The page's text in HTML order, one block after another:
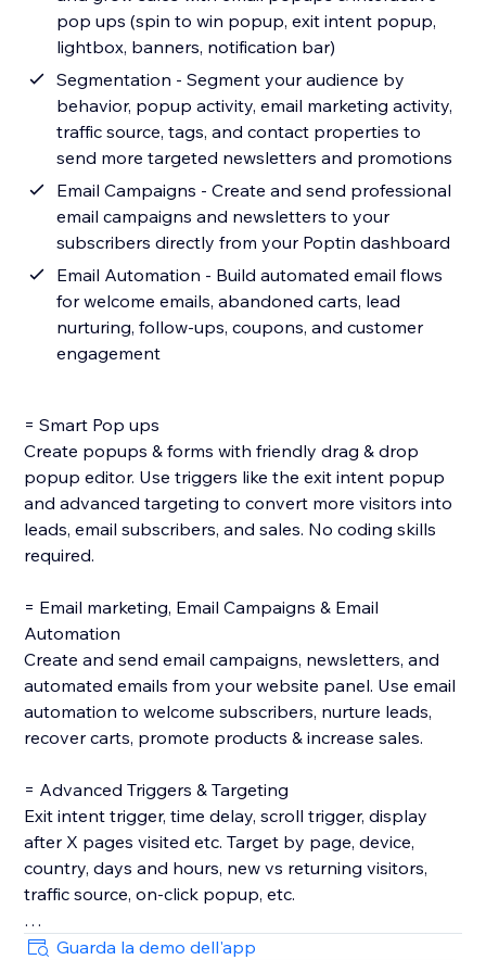
pop ups (spin to win popup, exit intent popup,
lightbox, banners, notification bar)
Segmentation - Segment your audience by
behavior, popup activity, email marketing activity,
traffic source, tags, and contact properties to
send more targeted newsletters and promotions
Email Campaigns - Create and send professional
email campaigns and newsletters to your
subscribers directly from your Poptin dashboard
Email Automation - Build automated email flows
for welcome emails, abandoned carts, lead
nurturing, follow-ups, coupons, and customer
engagement
= Smart Pop ups
Create popups & forms with friendly drag & drop
popup editor. Use triggers like the exit intent popup
and advanced targeting to convert more visitors into
leads, email subscribers, and sales. No coding skills
required.
= Email marketing, Email Campaigns & Email
Automation
Create and send email campaigns, newsletters, and
automated emails from your website panel. Use email
automation to welcome subscribers, nurture leads,
recover carts, promote products & increase sales.
= Advanced Triggers & Targeting
Exit intent trigger, time delay, scroll trigger, display
after X pages visited etc. Target by page, device,
country, days and hours, new vs returning visitors,
traffic source, on-click popup, etc.
= Beautiful Pop up & Email Marketing Templates
Guarda la demo dell'app